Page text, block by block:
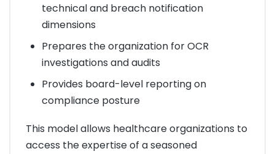
technical and breach notification
dimensions
Prepares the organization for OCR
investigations and audits
Provides board-level reporting on
compliance posture
This model allows healthcare organizations to
access the expertise of a seasoned